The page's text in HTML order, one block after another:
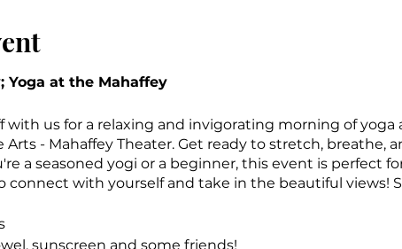
Yoga at the Mahaffey
with us for a relaxing and invigorating morning of
Arts - Mahaffey Theater. Get ready to stretch, breathe,
a seasoned yogi or a beginner, this event is perfect
with yourself and take in the beautiful views!
sunscreen and some friends!